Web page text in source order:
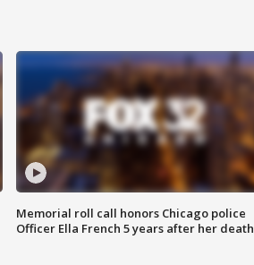
Memorial roll call honors Chicago police
Officer Ella French 5 years after her death